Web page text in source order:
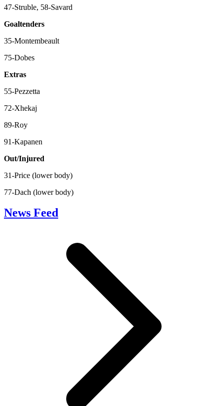
47-Struble, 58-Savard
Goaltenders
35-Montembeault
75-Dobes
Extras
55-Pezzetta
72-Xhekaj
89-Roy
91-Kapanen
Out/Injured
31-Price (lower body)
77-Dach (lower body)
News Feed